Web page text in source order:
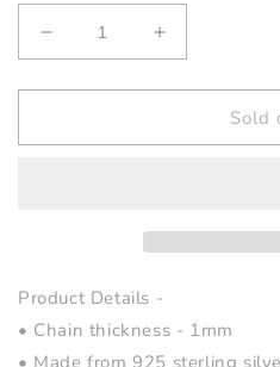
Decrease
quantity
for
Gold
Increase
quantity
for
Gold
Sold
Product Details -
• Chain thickness - 1mm